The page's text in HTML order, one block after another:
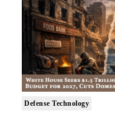
Defense Technology